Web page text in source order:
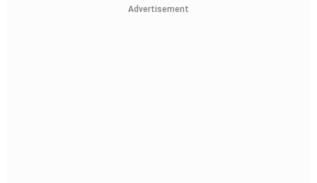
Advertisement